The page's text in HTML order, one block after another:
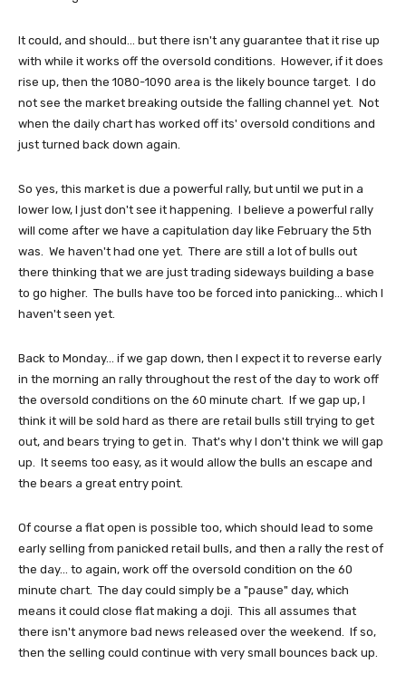
It could, and should... but there isn't any guarantee that it rise up
with while it works off the oversold conditions. However, if it does
rise up, then the 1080-1090 area is the likely bounce target. I do
not see the market breaking outside the falling channel yet. Not
when the daily chart has worked off its' oversold conditions and
just turned back down again.
So yes, this market is due a powerful rally, but until we put in a
lower low, I just don't see it happening. I believe a powerful rally
will come after we have a capitulation day like February the 5th
was. We haven't had one yet. There are still a lot of bulls out
there thinking that we are just trading sideways building a base
to go higher. The bulls have too be forced into panicking... which I
haven't seen yet.
Back to Monday... if we gap down, then I expect it to reverse early
in the morning an rally throughout the rest of the day to work off
the oversold conditions on the 60 minute chart. If we gap up, I
think it will be sold hard as there are retail bulls still trying to get
out, and bears trying to get in. That's why I don't think we will gap
up. It seems too easy, as it would allow the bulls an escape and
the bears a great entry point.
Of course a flat open is possible too, which should lead to some
early selling from panicked retail bulls, and then a rally the rest of
the day... to again, work off the oversold condition on the 60
minute chart. The day could simply be a "pause" day, which
means it could close flat making a doji. This all assumes that
there isn't anymore bad news released over the weekend. If so,
then the selling could continue with very small bounces back up.